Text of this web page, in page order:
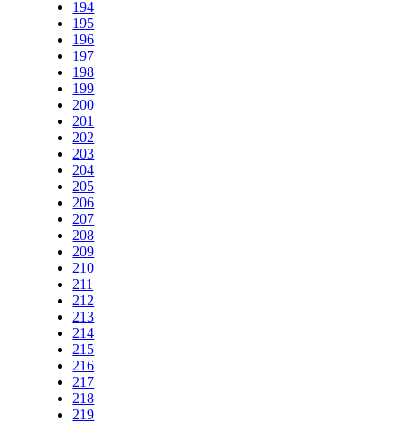
194
195
196
197
198
199
200
201
202
203
204
205
206
207
208
209
210
211
212
213
214
215
216
217
218
219